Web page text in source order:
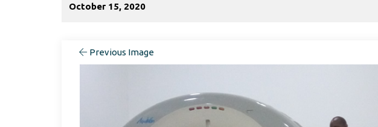
October 15, 2020
Previous Image